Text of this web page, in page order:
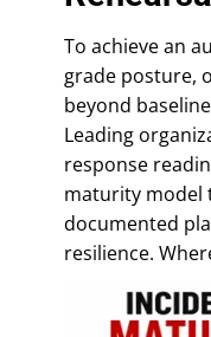
To achieve an
grade posture,
beyond
Leading
response
maturity model
documented
resilience.